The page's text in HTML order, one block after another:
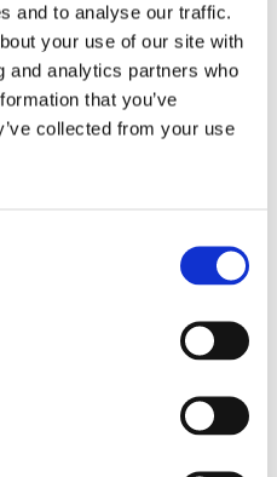
and to analyse our traffic.
your use of our site with
and analytics partners who
that you’ve
collected from your use
opportunity for socialising
students and staff to
exercise and enjoy